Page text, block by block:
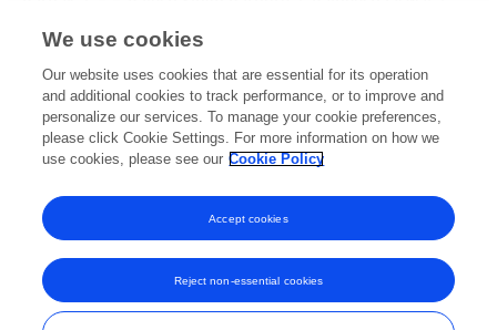
Ashvini Chauhan
Frontiers in Microbiology
Published on20 Aug 2020
Displaying 1 - 25 out of 88 Publication(s)
1 2 3 4
Frontiers In and Loop are registered trade marks of Frontiers Media SA.
We use cookies
Our website uses cookies that are essential for its operation
and additional cookies to track performance, or to improve and
personalize our services. To manage your cookie preferences,
please click Cookie Settings. For more information on how we
use cookies, please see our Cookie Policy
Reject non-essential cookies
Accept cookies